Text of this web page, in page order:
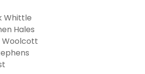
Whittle
Hales